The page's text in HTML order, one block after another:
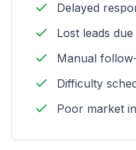
Delayed
Lost leads
Manual
Difficulty
Poor market